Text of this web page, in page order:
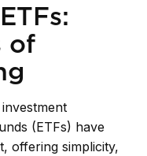
of
(ETFs) have
offering simplicity,